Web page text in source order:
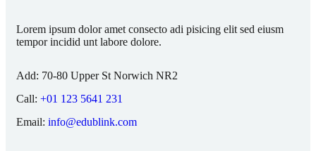
Lorem ipsum dolor amet consecto adi pisicing elit sed eiusm
tempor incidid unt labore dolore.
Add: 70-80 Upper St Norwich NR2
Call: +01 123 5641 231
Email: info@edublink.com